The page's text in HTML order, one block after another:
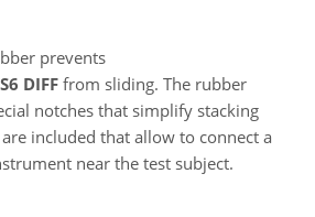
prevents
DIFF from sliding. The rubber
notches that simplify stacking
included that allow to connect a
near the test subject.